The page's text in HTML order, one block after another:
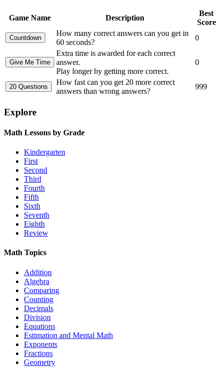
Game Name Description
Best
Score
How many correct answers can you get in
60 seconds?
0
Extra time is awarded for each correct
answer.
Play longer by getting more correct.
0
How fast can you get 20 more correct
answers than wrong answers?
999
Explore
Math Lessons by Grade
Kindergarten
First
Second
Third
Fourth
Fifth
Sixth
Seventh
Eighth
Review
Math Topics
Addition
Algebra
Comparing
Counting
Decimals
Division
Equations
Estimation and Mental Math
Exponents
Fractions
Geometry